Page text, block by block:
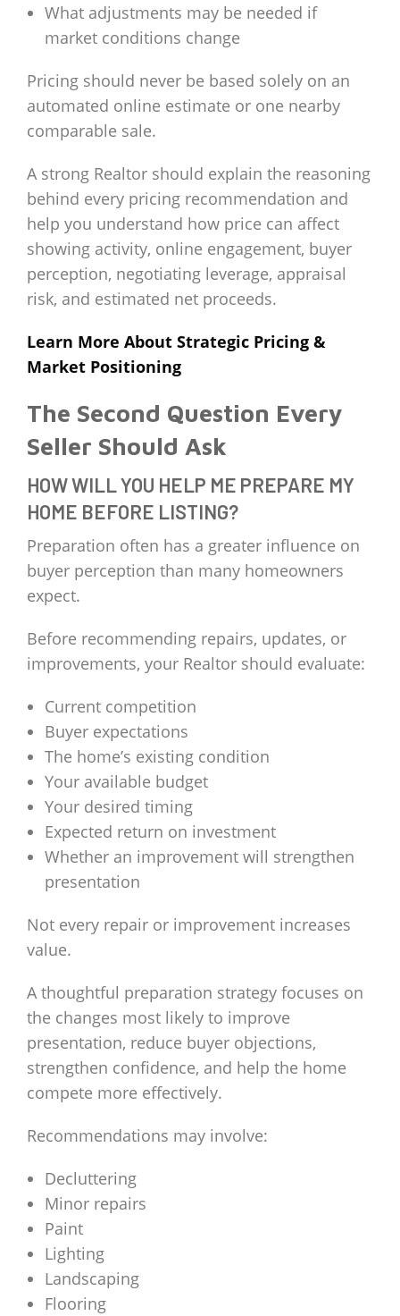
What adjustments may be needed if
market conditions change
Pricing should never be based solely on an
automated online estimate or one nearby
comparable sale.
A strong Realtor should explain the reasoning
behind every pricing recommendation and
help you understand how price can affect
showing activity, online engagement, buyer
perception, negotiating leverage, appraisal
risk, and estimated net proceeds.
Learn More About Strategic Pricing &
Market Positioning
The Second Question Every
Seller Should Ask
HOW WILL YOU HELP ME PREPARE MY
HOME BEFORE LISTING?
Preparation often has a greater influence on
buyer perception than many homeowners
expect.
Before recommending repairs, updates, or
improvements, your Realtor should evaluate:
Current competition
Buyer expectations
The home’s existing condition
Your available budget
Your desired timing
Expected return on investment
Whether an improvement will strengthen
presentation
Not every repair or improvement increases
value.
A thoughtful preparation strategy focuses on
the changes most likely to improve
presentation, reduce buyer objections,
strengthen confidence, and help the home
compete more effectively.
Recommendations may involve:
Decluttering
Minor repairs
Paint
Lighting
Landscaping
Flooring